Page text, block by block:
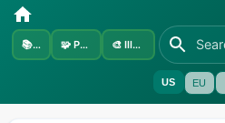
📚Sets 🧩 Pokémon 🎨 Illustrators
US EU